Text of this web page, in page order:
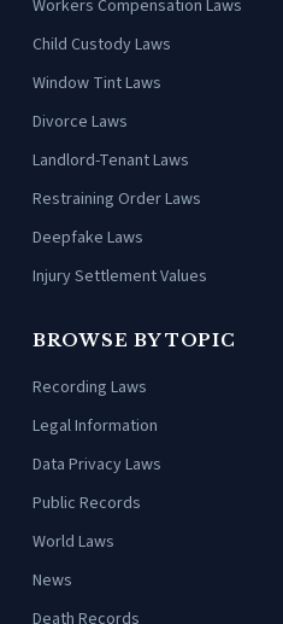
Workers Compensation Laws
Child Custody Laws
Window Tint Laws
Divorce Laws
Landlord-Tenant Laws
Restraining Order Laws
Deepfake Laws
Injury Settlement Values
BROWSE BY TOPIC
Recording Laws
Legal Information
Data Privacy Laws
Public Records
World Laws
News